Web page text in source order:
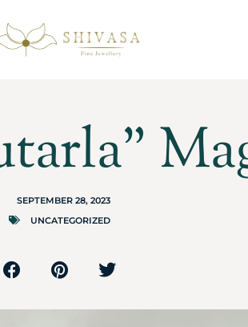
SEPTEMBER 28, 2023
UNCATEGORIZED